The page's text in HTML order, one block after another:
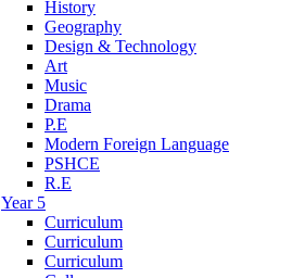
History
Geography
Design & Technology
Art
Music
Drama
P.E
Modern Foreign Language
PSHCE
R.E
Year 5
Curriculum
Curriculum
Curriculum